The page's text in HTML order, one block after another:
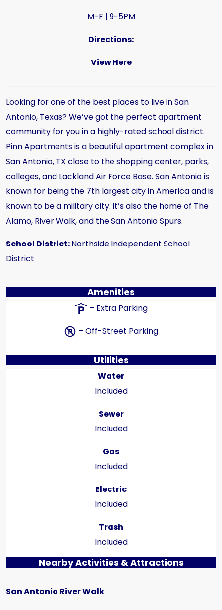
M-F | 9-5PM
Directions:
View Here
Looking for one of the best places to live in San
Antonio, Texas? We’ve got the perfect apartment
community for you in a highly-rated school district.
Pinn Apartments is a beautiful apartment complex in
San Antonio, TX close to the shopping center, parks,
colleges, and Lackland Air Force Base. San Antonio is
known for being the 7th largest city in America and is
known to be a military city. It’s also the home of The
Alamo, River Walk, and the San Antonio Spurs.
School District:Northside Independent School
District
Amenities
– Extra Parking
– Off-Street Parking
Utilities
Water
Included
Sewer
Included
Gas
Included
Electric
Included
Trash
Included
Nearby Activities & Attractions
San Antonio River Walk